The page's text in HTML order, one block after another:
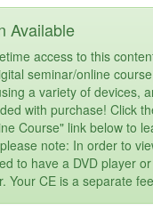
& Tours
Resources
Manager
Available
access to this
seminar/online
a variety of devices,
with purchase! Click
Course" link below to
note: In order to
to have a DVD player
Your CE is a separate